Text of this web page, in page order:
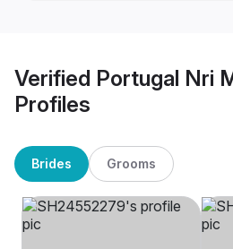
Verified Portugal Nri
Profiles
Brides Grooms